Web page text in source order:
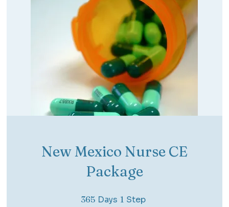
New Mexico Nurse CE
Package
365 Days 365 Days
1 Step